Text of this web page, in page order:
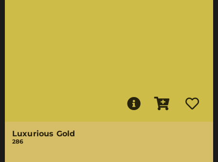
Luxurious Gold
286